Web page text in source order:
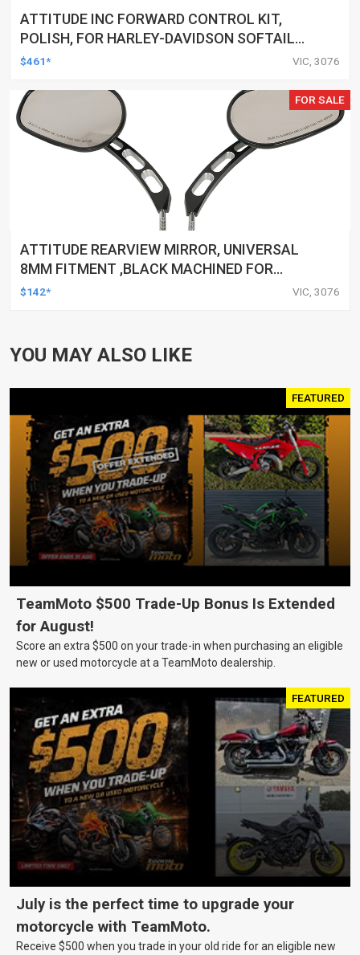
ATTITUDE INC FORWARD CONTROL KIT,
POLISH, FOR HARLEY-DAVIDSON SOFTAIL
1984-1999, KIT
$461* VIC, 3076
FOR SALE
ATTITUDE REARVIEW MIRROR, UNIVERSAL
8MM FITMENT ,BLACK MACHINED FOR
HARLEY TOURING FL SPORTSTER XL883
$142* VIC, 3076
YOU MAY ALSO LIKE
FEATURED
TeamMoto $500 Trade-Up Bonus Is Extended
for August!
Score an extra $500 on your trade-in when purchasing an eligible
new or used motorcycle at a TeamMoto dealership.
FEATURED
July is the perfect time to upgrade your
motorcycle with TeamMoto.
Receive $500 when you trade in your old ride for an eligible new